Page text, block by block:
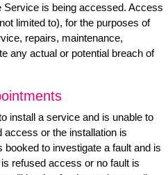
Service is being accessed. Access
limited to), for the purposes of
repairs, maintenance,
any actual or potential breach of
install a service and is unable to
or the installation is
booked to investigate a fault and is
refused access or no fault is